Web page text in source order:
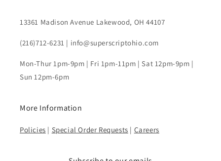
13361 Madison Avenue Lakewood, OH 44107
(216)712-6231 | info@superscriptohio.com
Mon-Thur 1pm-9pm | Fri 1pm-11pm | Sat 12pm-9pm |
Sun 12pm-6pm
More Information
Policies | Special Order Requests | Careers